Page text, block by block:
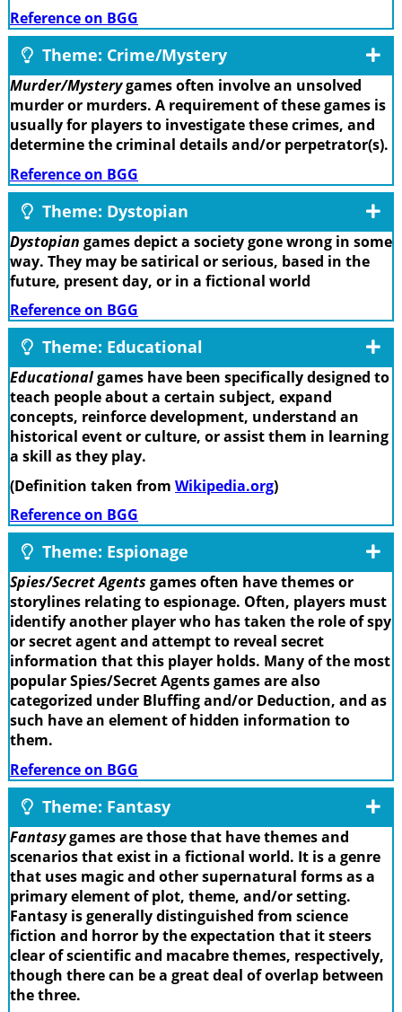
Reference on BGG
Theme: Crime/Mystery
Murder/Mysterygames often involve an unsolved
murder or murders. A requirement of these games is
usually for players to investigate these crimes, and
determine the criminal details and/or perpetrator(s).
Reference on BGG
Theme: Dystopian
Dystopian games depict a society gone wrong in some
way. They may be satirical or serious, based in the
future, present day, or in a fictional world
Reference on BGG
Theme: Educational
Educationalgames have been specifically designed to
teach people about a certain subject, expand
concepts, reinforce development, understand an
historical event or culture, or assist them in learning
a skill as they play.
(Definition taken from Wikipedia.org)
Reference on BGG
Theme: Espionage
Spies/Secret Agents games often have themes or
storylines relating to espionage. Often, players must
identify another player who has taken the role of spy
or secret agent and attempt to reveal secret
information that this player holds. Many of the most
popular Spies/Secret Agents games are also
categorized under Bluffing and/or Deduction, and as
such have an element of hidden information to
them.
Reference on BGG
Theme: Fantasy
Fantasygames are those that have themes and
scenarios that exist in a fictional world. It is a genre
that uses magic and other supernatural forms as a
primary element of plot, theme, and/or setting.
Fantasy is generally distinguished from science
fiction and horror by the expectation that it steers
clear of scientific and macabre themes, respectively,
though there can be a great deal of overlap between
the three.